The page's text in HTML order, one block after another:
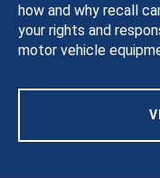
how and why recall
your rights and
motor vehicle